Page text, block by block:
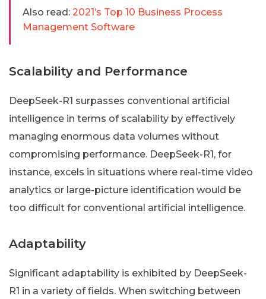
Also read: 2021’s Top 10 Business Process
Management Software
Scalability and Performance
DeepSeek-R1 surpasses conventional artificial
intelligence in terms of scalability by effectively
managing enormous data volumes without
compromising performance. DeepSeek-R1, for
instance, excels in situations where real-time video
analytics or large-picture identification would be
too difficult for conventional artificial intelligence.
Adaptability
Significant adaptability is exhibited by DeepSeek-
R1 in a variety of fields. When switching between